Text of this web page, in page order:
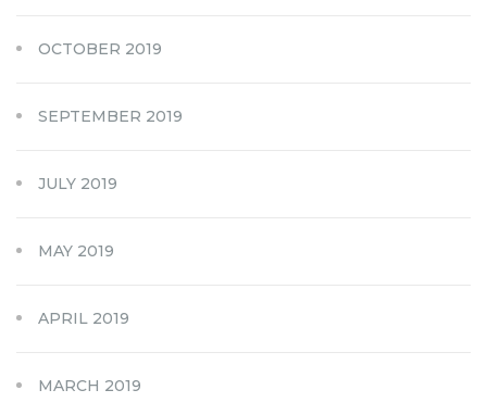
OCTOBER 2019
SEPTEMBER 2019
JULY 2019
MAY 2019
APRIL 2019
MARCH 2019